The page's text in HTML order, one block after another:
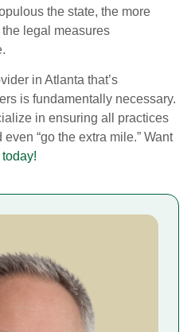
the state, the more
legal measures
in Atlanta that’s
is fundamentally necessary.
in ensuring all practices
“go the extra mile.” Want